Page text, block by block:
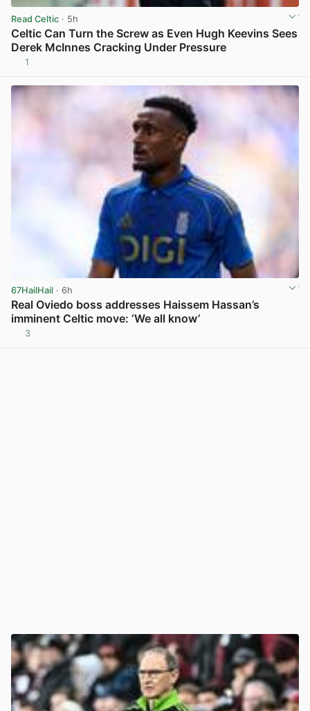
Read Celtic · 5h
Celtic Can Turn the Screw as Even Hugh Keevins Sees
Derek McInnes Cracking Under Pressure
1
67HailHail · 6h
Real Oviedo boss addresses Haissem Hassan’s
imminent Celtic move: ‘We all know’
3